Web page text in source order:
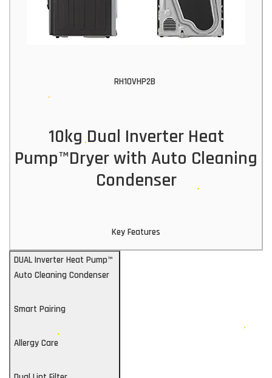
RH10VHP2B
10kg Dual Inverter Heat
Pump™Dryer with Auto Cleaning
Condenser
Key Features
DUAL Inverter Heat Pump™
Auto Cleaning Condenser
Smart Pairing
Allergy Care